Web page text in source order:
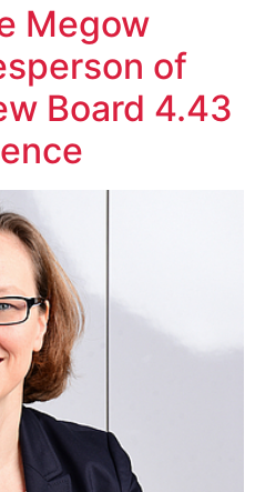
Megow
of
Board 4.43